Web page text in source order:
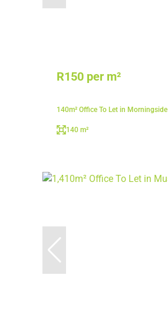
R150 per m²
140m² Office To Let in Morningside
140 m²